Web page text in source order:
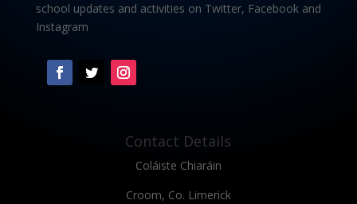
school updates and activities on Twitter, Facebook and
Instagram
Contact Details
Coláiste Chiaráin
Croom, Co. Limerick